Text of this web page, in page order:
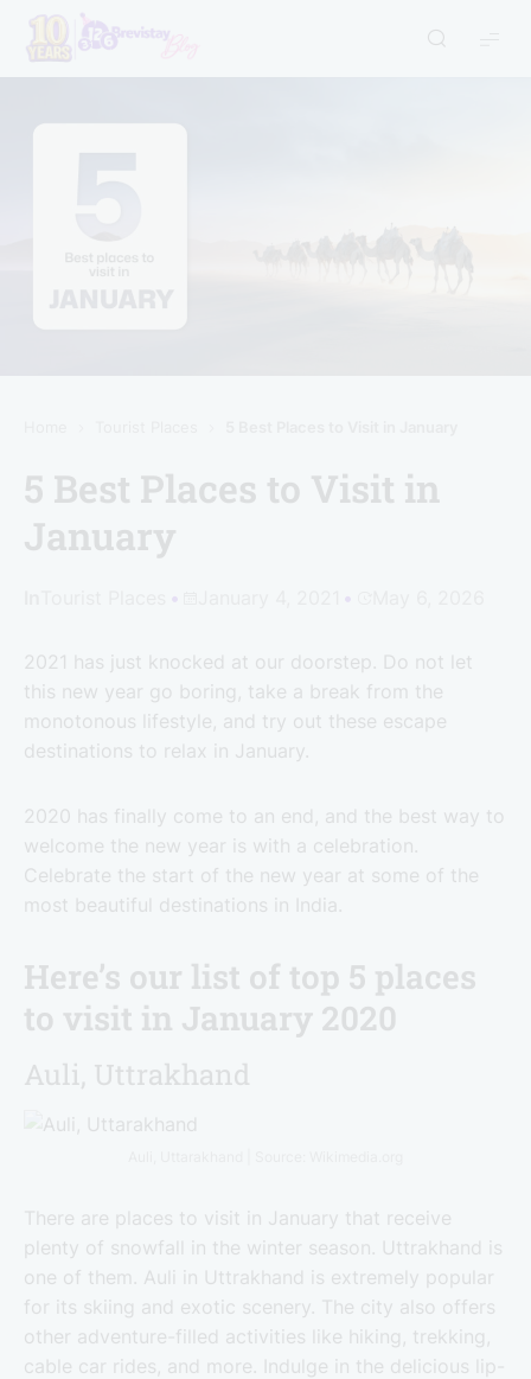
5 Best Places to Visit in
January
2021 has just knocked at our doorstep. Do not let
this new year go boring, take a break from the
monotonous lifestyle, and try out these escape
destinations to relax in January.
2020 has finally come to an end, and the best way to
welcome the new year is with a celebration.
Celebrate the start of the new year at some of the
most beautiful destinations in India.
Here’s our list of top 5 places
to visit in January 2020
Auli, Uttrakhand
There are places to visit in January that receive
plenty of snowfall in the winter season. Uttrakhand is
one of them. Auli in Uttrakhand is extremely popular
for its skiing and exotic scenery. The city also offers
other adventure-filled activities like hiking, trekking,
cable car rides, and more. Indulge in the delicious lip-